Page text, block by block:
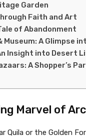
Garden
Faith and Art
of Abandonment
A Glimpse
Insight into Desert
A Shopper’s
Marvel of
Quila or the Golden